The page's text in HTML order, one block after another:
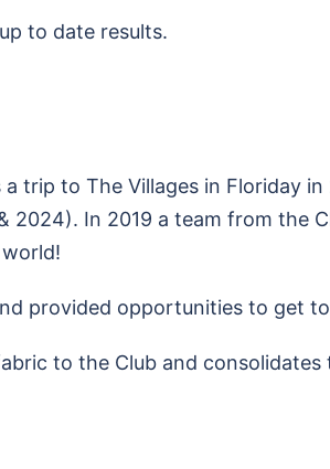
to date results.
trip to The Villages in Floriday
In 2019 a team from the
provided opportunities to get
to the Club and consolidates